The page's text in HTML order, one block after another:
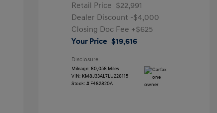
Retail Price $22,991
Dealer Discount -$4,000
Closing Doc Fee +$625
Your Price $19,616
Disclosure
Mileage: 60,056 Miles
VIN: KM8J33AL7LU226115
Stock: # F482820A